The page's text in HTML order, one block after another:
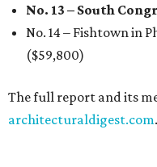
No. 13 – South
No. 14 – Fishtown in
($59,800)
The full report and its
architecturaldigest.com.